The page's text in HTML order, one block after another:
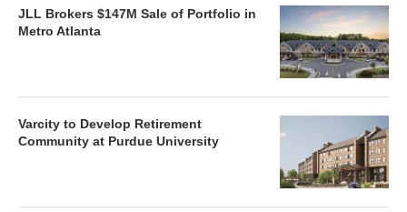
JLL Brokers $147M Sale of Portfolio in
Metro Atlanta
Varcity to Develop Retirement
Community at Purdue University